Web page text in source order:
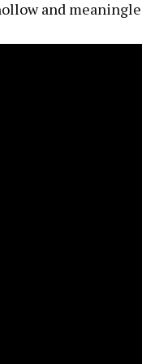
and